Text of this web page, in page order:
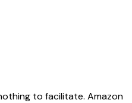
to facilitate. Amazon